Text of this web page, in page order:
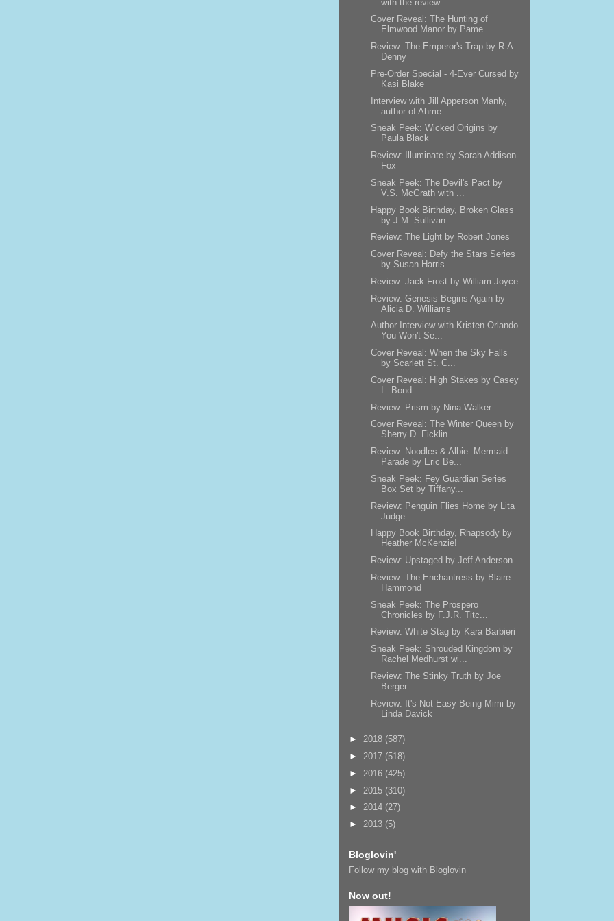
with the review:...
Cover Reveal: The Hunting of
Elmwood Manor by Pame...
Review: The Emperor's Trap by R.A.
Denny
Pre-Order Special - 4-Ever Cursed by
Kasi Blake
Interview with Jill Apperson Manly,
author of Ahme...
Sneak Peek: Wicked Origins by
Paula Black
Review: Illuminate by Sarah Addison-
Fox
Sneak Peek: The Devil's Pact by
V.S. McGrath with ...
Happy Book Birthday, Broken Glass
by J.M. Sullivan...
Review: The Light by Robert Jones
Cover Reveal: Defy the Stars Series
by Susan Harris
Review: Jack Frost by William Joyce
Review: Genesis Begins Again by
Alicia D. Williams
Author Interview with Kristen Orlando
You Won't Se...
Cover Reveal: When the Sky Falls
by Scarlett St. C...
Cover Reveal: High Stakes by Casey
L. Bond
Review: Prism by Nina Walker
Cover Reveal: The Winter Queen by
Sherry D. Ficklin
Review: Noodles & Albie: Mermaid
Parade by Eric Be...
Sneak Peek: Fey Guardian Series
Box Set by Tiffany...
Review: Penguin Flies Home by Lita
Judge
Happy Book Birthday, Rhapsody by
Heather McKenzie!
Review: Upstaged by Jeff Anderson
Review: The Enchantress by Blaire
Hammond
Sneak Peek: The Prospero
Chronicles by F.J.R. Titc...
Review: White Stag by Kara Barbieri
Sneak Peek: Shrouded Kingdom by
Rachel Medhurst wi...
Review: The Stinky Truth by Joe
Berger
Review: It's Not Easy Being Mimi by
Linda Davick
► 2018 (587)
► 2017 (518)
► 2016 (425)
► 2015 (310)
► 2014 (27)
► 2013 (5)
Bloglovin'
Follow my blog with Bloglovin
Now out!